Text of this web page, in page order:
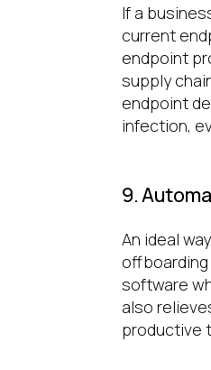
If a
current
endpoint
supply
endpoint
infection,
9.
An ideal
software
also
productive